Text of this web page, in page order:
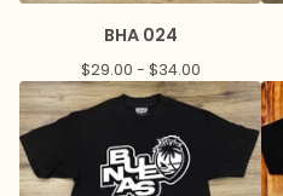
BHA 024
$29.00 - $34.00